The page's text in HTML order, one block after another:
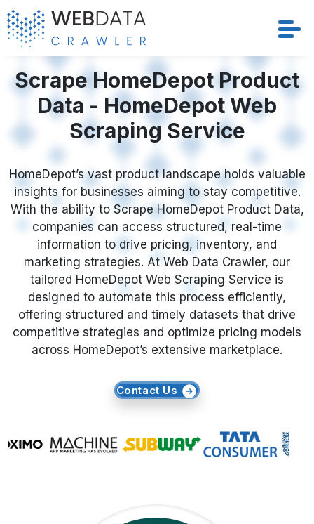
Services
Solutions
Crawler
Datasets
Store Location
Resources
Company
Request Crawler
Scrape HomeDepot Product
Data - HomeDepot Web
Scraping Service
HomeDepot’s vast product landscape holds valuable
insights for businesses aiming to stay competitive.
With the ability to Scrape HomeDepot Product Data,
companies can access structured, real-time
information to drive pricing, inventory, and
marketing strategies. At Web Data Crawler, our
tailored HomeDepot Web Scraping Service is
designed to automate this process efficiently,
offering structured and timely datasets that drive
competitive strategies and optimize pricing models
across HomeDepot’s extensive marketplace.
Contact Us